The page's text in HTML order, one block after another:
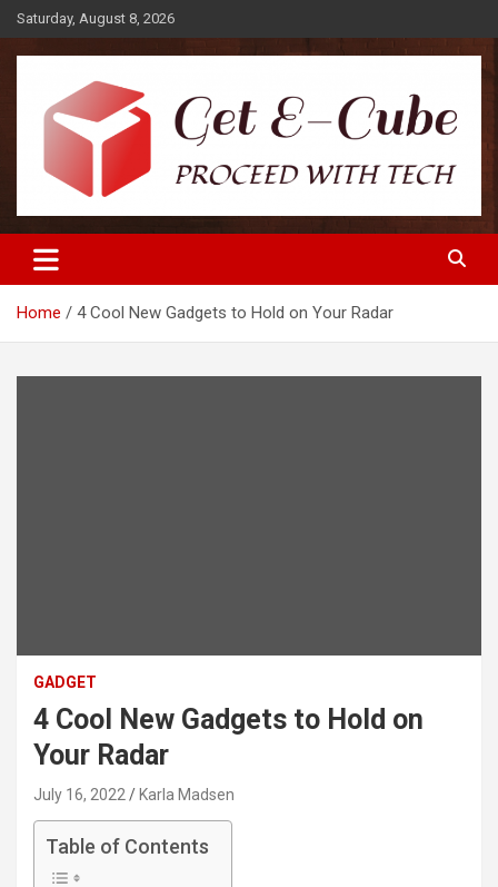
Skip
to
content
Saturday, August 8, 2026
Get E-Cube
Home 4 Cool New Gadgets to Hold on Your Radar
GADGET
4 Cool New Gadgets to Hold on
Your Radar
July 16, 2022 Karla Madsen
Table of Contents